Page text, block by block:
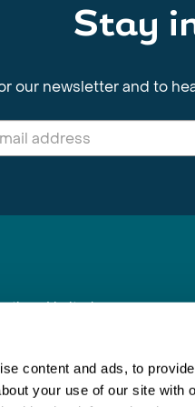
content and ads, to
your use of our site with
Stay
our newsletter and to
Limited
Booking Conditions